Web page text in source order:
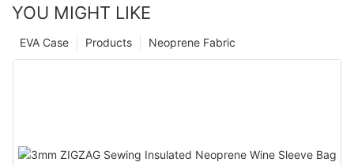
YOU MIGHT LIKE
Neoprene Fabric
Products
EVA Case